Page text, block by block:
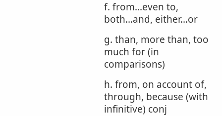
f. from...even to,
both...and, either...or
g. than, more than, too
much for (in
comparisons)
h. from, on account of,
through, because (with
infinitive) conj